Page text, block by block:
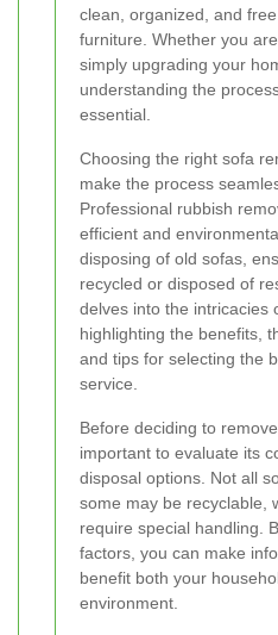
clean, organized, and
furniture. Whether you
simply upgrading your
understanding the
essential.
Choosing the right sofa
make the process
Professional rubbish
efficient and
disposing of old sofas,
recycled or disposed of
delves into the intricacies
highlighting the benefits,
and tips for selecting the
service.
Before deciding to
important to evaluate its
disposal options. Not all
some may be recyclable,
require special handling.
factors, you can make
benefit both your
environment.